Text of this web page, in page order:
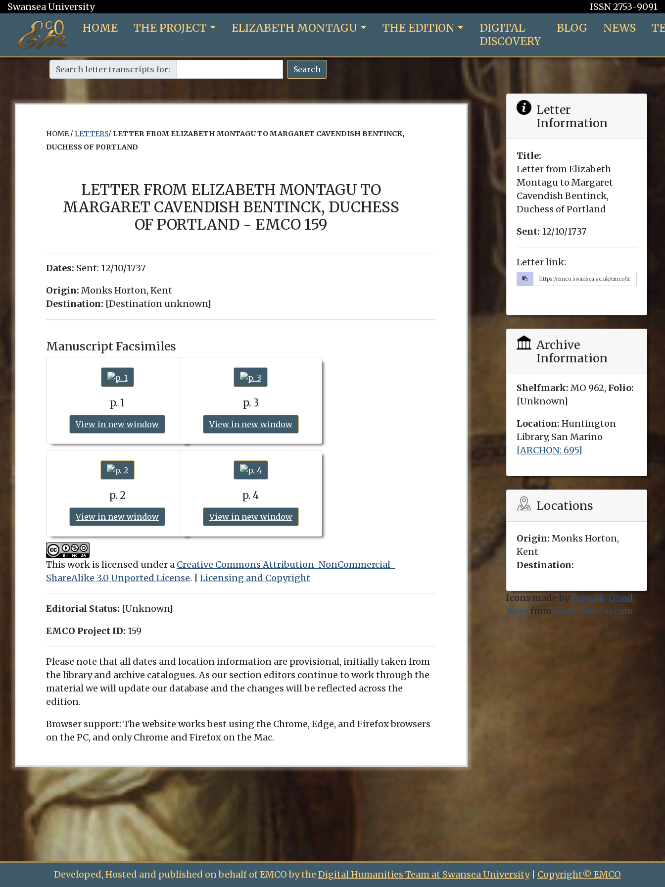
Swansea University ISSN 2753-9091
HOME THE PROJECT ELIZABETH MONTAGU THE EDITION
DIGITAL
DISCOVERY
BLOG NEWS
Search letter transcripts for: Search
HOME / LETTERS/ LETTER FROM ELIZABETH MONTAGU TO MARGARET CAVENDISH BENTINCK,
DUCHESS OF PORTLAND
LETTER FROM ELIZABETH MONTAGU TO
MARGARET CAVENDISH BENTINCK, DUCHESS
OF PORTLAND - EMCO 159
Dates: Sent: 12/10/1737
Origin: Monks Horton, Kent
Destination: [Destination unknown]
Manuscript Facsimiles
p. 1
View in new window
p. 2
View in new window
p. 3
View in new window
p. 4
View in new window
This work is licensed under a Creative Commons Attribution-NonCommercial-
ShareAlike 3.0 Unported License. | Licensing and Copyright
Editorial Status: [Unknown]
EMCO Project ID: 159
Please note that all dates and location information are provisional, initially taken from
the library and archive catalogues. As our section editors continue to work through the
material we will update our database and the changes will be reflected across the
edition.
Browser support: The website works best using the Chrome, Edge, and Firefox browsers
on the PC, and only Chrome and Firefox on the Mac.
Letter
Information
Title:
Letter from Elizabeth
Montagu to Margaret
Cavendish Bentinck,
Duchess of Portland
Sent: 12/10/1737
Letter link:
Archive
Information
Shelfmark: MO 962, Folio:
[Unknown]
Location: Huntington
Library, San Marino
[ARCHON: 695]
Locations
Origin: Monks Horton,
Kent
Destination:
Icons made byFreepik, Good
Ware from www.flaticon.com
Developed, Hosted and published on behalf of EMCO by the Digital Humanities Team at Swansea University| Copyright© EMCO